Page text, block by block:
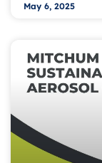
May 6, 2025